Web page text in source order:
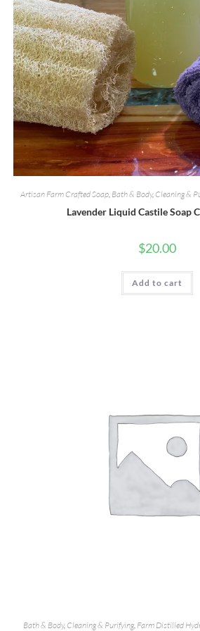
Artisan Farm Crafted Soap, Bath & Body, Cleaning &
Lavender Liquid Castile Soap
$20.00
Add to cart
Bath & Body, Cleaning & Purifying, Farm Distilled